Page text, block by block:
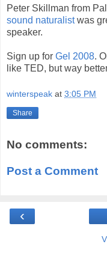
Peter Skillman from
sound naturalistwas
speaker.
Sign up for Gel 2008.
like TED, but way
winterspeak at 3:05 PM
Share
No comments:
Post a Comment
‹